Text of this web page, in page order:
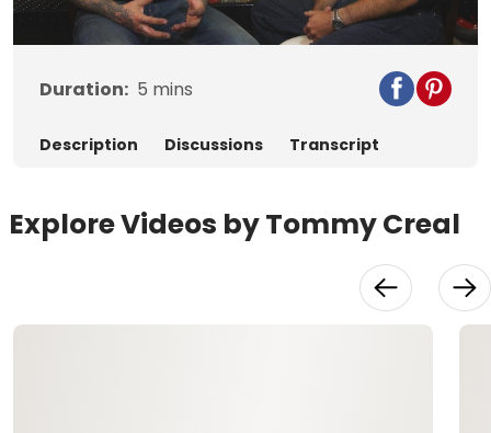
Video
Duration: 5 mins
Description Discussions Transcript
Explore Videos by Tommy Creal